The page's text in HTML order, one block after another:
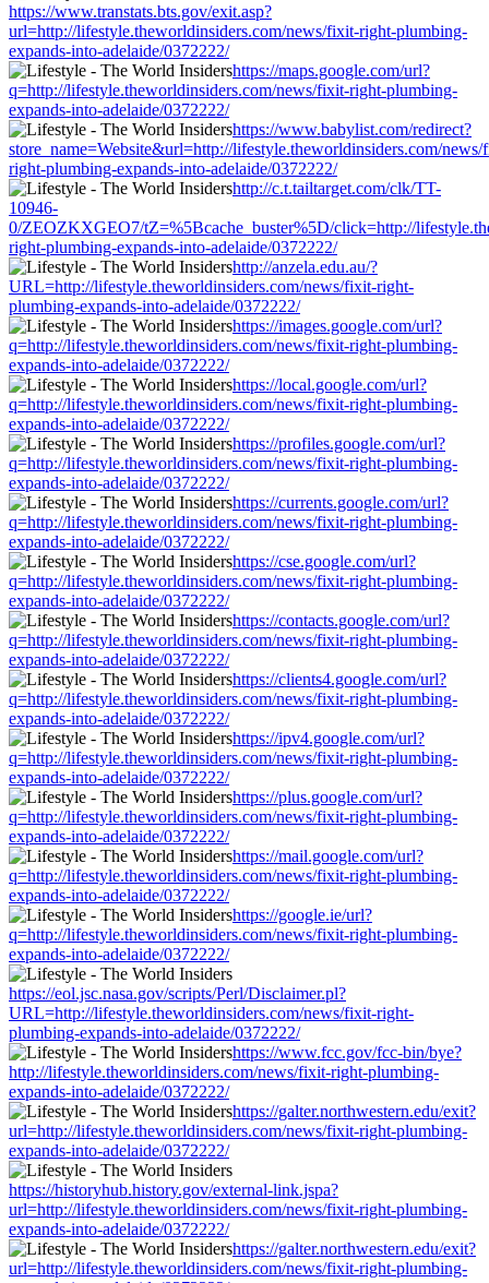
https://www.transtats.bts.gov/exit.asp?
url=http://lifestyle.theworldinsiders.com/news/fixit-right-plumbing-
expands-into-adelaide/0372222/
https://maps.google.com/url?
q=http://lifestyle.theworldinsiders.com/news/fixit-right-plumbing-
expands-into-adelaide/0372222/
https://www.babylist.com/redirect?
store_name=Website&url=http://lifestyle.theworldinsiders.com/
right-plumbing-expands-into-adelaide/0372222/
http://c.t.tailtarget.com/clk/TT-
10946-
0/ZEOZKXGEO7/tZ=%5Bcache_buster%5D/click=http://
right-plumbing-expands-into-adelaide/0372222/
http://anzela.edu.au/?
URL=http://lifestyle.theworldinsiders.com/news/fixit-right-
plumbing-expands-into-adelaide/0372222/
https://images.google.com/url?
q=http://lifestyle.theworldinsiders.com/news/fixit-right-plumbing-
expands-into-adelaide/0372222/
https://local.google.com/url?
q=http://lifestyle.theworldinsiders.com/news/fixit-right-plumbing-
expands-into-adelaide/0372222/
https://profiles.google.com/url?
q=http://lifestyle.theworldinsiders.com/news/fixit-right-plumbing-
expands-into-adelaide/0372222/
https://currents.google.com/url?
q=http://lifestyle.theworldinsiders.com/news/fixit-right-plumbing-
expands-into-adelaide/0372222/
https://cse.google.com/url?
q=http://lifestyle.theworldinsiders.com/news/fixit-right-plumbing-
expands-into-adelaide/0372222/
https://contacts.google.com/url?
q=http://lifestyle.theworldinsiders.com/news/fixit-right-plumbing-
expands-into-adelaide/0372222/
https://clients4.google.com/url?
q=http://lifestyle.theworldinsiders.com/news/fixit-right-plumbing-
expands-into-adelaide/0372222/
https://ipv4.google.com/url?
q=http://lifestyle.theworldinsiders.com/news/fixit-right-plumbing-
expands-into-adelaide/0372222/
https://plus.google.com/url?
q=http://lifestyle.theworldinsiders.com/news/fixit-right-plumbing-
expands-into-adelaide/0372222/
https://mail.google.com/url?
q=http://lifestyle.theworldinsiders.com/news/fixit-right-plumbing-
expands-into-adelaide/0372222/
https://google.ie/url?
q=http://lifestyle.theworldinsiders.com/news/fixit-right-plumbing-
expands-into-adelaide/0372222/
https://eol.jsc.nasa.gov/scripts/Perl/Disclaimer.pl?
URL=http://lifestyle.theworldinsiders.com/news/fixit-right-
plumbing-expands-into-adelaide/0372222/
https://www.fcc.gov/fcc-bin/bye?
http://lifestyle.theworldinsiders.com/news/fixit-right-plumbing-
expands-into-adelaide/0372222/
https://galter.northwestern.edu/exit?
url=http://lifestyle.theworldinsiders.com/news/fixit-right-plumbing-
expands-into-adelaide/0372222/
https://historyhub.history.gov/external-link.jspa?
url=http://lifestyle.theworldinsiders.com/news/fixit-right-plumbing-
expands-into-adelaide/0372222/
https://galter.northwestern.edu/exit?
url=http://lifestyle.theworldinsiders.com/news/fixit-right-plumbing-